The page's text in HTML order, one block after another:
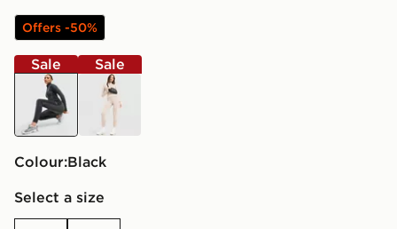
Offers -50%
Sale
black
Sale
brown
Colour:
black
Select a size